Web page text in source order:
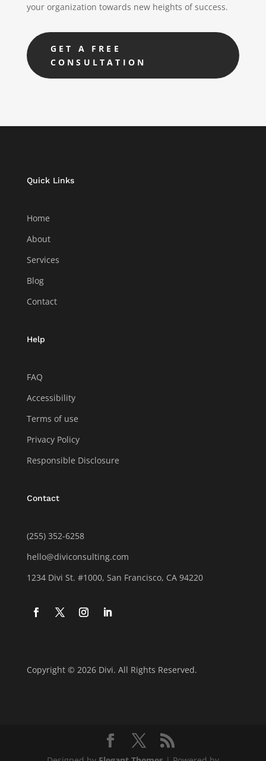
your organization towards new heights of success.
GET A FREE
CONSULTATION
Quick Links
Home
About
Services
Blog
Contact
Help
FAQ
Accessibility
Terms of use
Privacy Policy
Responsible Disclosure
Contact
(255) 352-6258
hello@diviconsulting.com
1234 Divi St. #1000, San Francisco, CA 94220
Copyright © 2026 Divi. All Rights Reserved.